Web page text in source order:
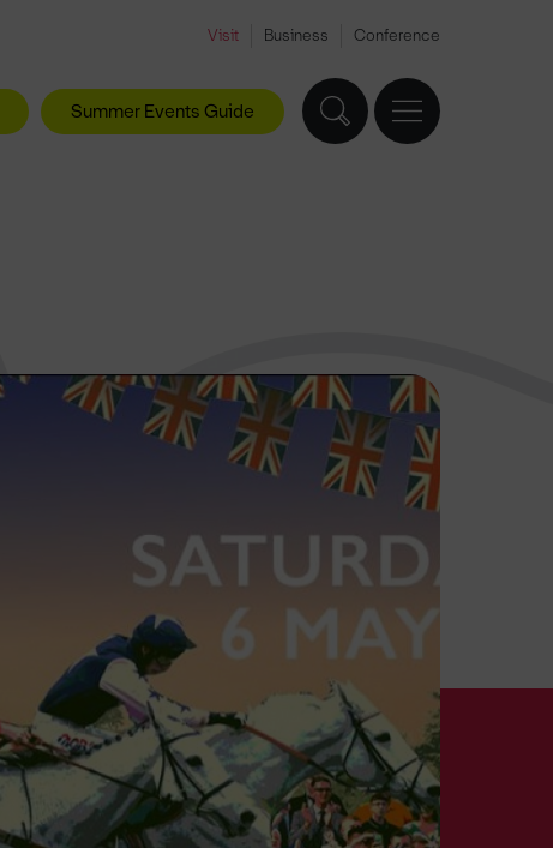
Visit Business Conference
Summer Events Guide